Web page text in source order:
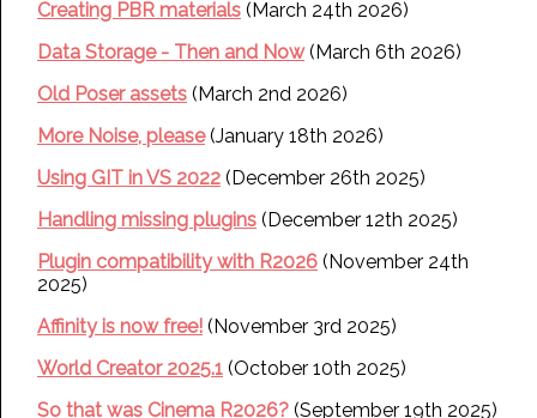
Creating PBR materials (March 24th 2026)
Data Storage - Then and Now(March 6th 2026)
Old Poser assets (March 2nd 2026)
More Noise, please(January 18th 2026)
Using GIT in VS 2022 (December 26th 2025)
Handling missing plugins (December 12th 2025)
Plugin compatibility with R2026 (November 24th
2025)
Affinity is now free! (November 3rd 2025)
World Creator 2025.1 (October 10th 2025)
So that was Cinema R2026? (September 19th 2025)